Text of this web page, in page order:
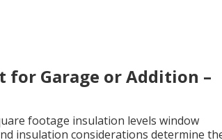
for Garage or Addition –
footage insulation levels window
insulation considerations determine